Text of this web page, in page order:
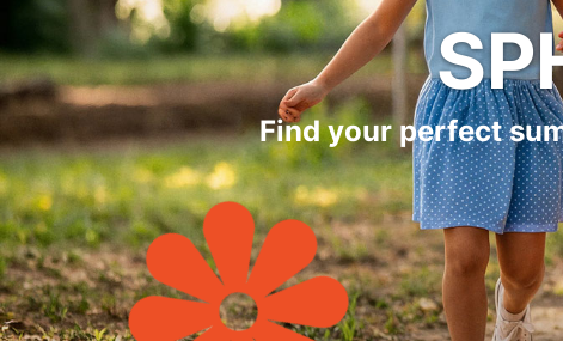
Find your perfect